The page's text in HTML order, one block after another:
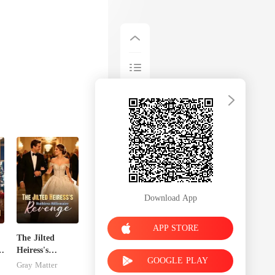
The Jilted
Heiress's
Ruthless
Gray Matter
Download App
APP STORE
GOOGLE PLAY